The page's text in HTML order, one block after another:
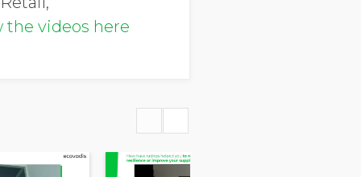
the videos here